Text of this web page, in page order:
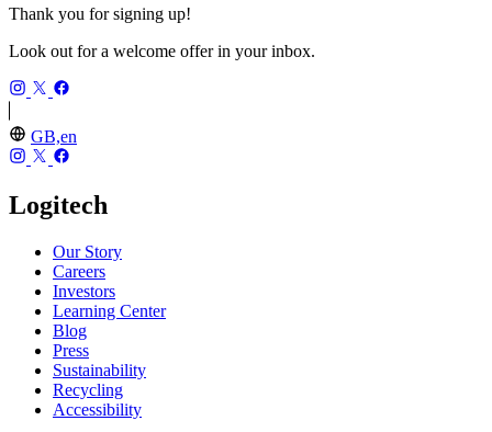
Thank you for signing up!
Look out for a welcome offer in your inbox.
GB,en
Logitech
Our Story
Careers
Investors
Learning Center
Blog
Press
Sustainability
Recycling
Accessibility